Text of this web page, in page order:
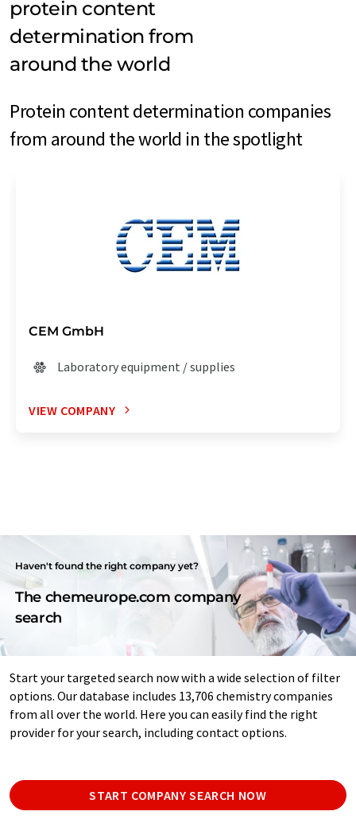
protein content
determination from
around the world
Protein content determination companies
from around the world in the spotlight
CEM GmbH
Laboratory equipment / supplies
VIEW COMPANY
Haven't found the right company yet?
The chemeurope.com company
search
Start your targeted search now with a wide selection of filter
options. Our database includes 13,706 chemistry companies
from all over the world. Here you can easily find the right
provider for your search, including contact options.
START COMPANY SEARCH NOW